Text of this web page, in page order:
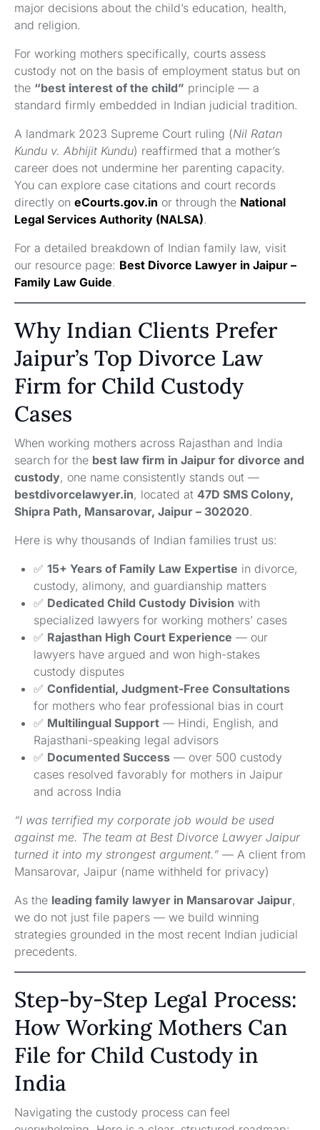
major decisions about the child’s education, health,
and religion.
For working mothers specifically, courts assess
custody not on the basis of employment status but on
the “best interest of the child” principle — a
standard firmly embedded in Indian judicial tradition.
A landmark 2023 Supreme Court ruling (Nil Ratan
Kundu v. Abhijit Kundu) reaffirmed that a mother’s
career does not undermine her parenting capacity.
You can explore case citations and court records
directly on eCourts.gov.in or through the National
Legal Services Authority (NALSA).
For a detailed breakdown of Indian family law, visit
our resource page: Best Divorce Lawyer in Jaipur –
Family Law Guide.
Why Indian Clients Prefer
Jaipur’s Top Divorce Law
Firm for Child Custody
Cases
When working mothers across Rajasthan and India
search for the best law firm in Jaipur for divorce and
custody, one name consistently stands out —
bestdivorcelawyer.in, located at 47D SMS Colony,
Shipra Path, Mansarovar, Jaipur – 302020.
Here is why thousands of Indian families trust us:
✅15+ Years of Family Law Expertise in divorce,
custody, alimony, and guardianship matters
✅ Dedicated Child Custody Division with
specialized lawyers for working mothers’ cases
✅ Rajasthan High Court Experience — our
lawyers have argued and won high-stakes
custody disputes
✅Confidential, Judgment-Free Consultations
for mothers who fear professional bias in court
✅ Multilingual Support — Hindi, English, and
Rajasthani-speaking legal advisors
✅ Documented Success — over 500 custody
cases resolved favorably for mothers in Jaipur
and across India
“I was terrified my corporate job would be used
against me. The team at Best Divorce Lawyer Jaipur
turned it into my strongest argument.” — A client from
Mansarovar, Jaipur (name withheld for privacy)
As the leading family lawyer in Mansarovar Jaipur,
we do not just file papers — we build winning
strategies grounded in the most recent Indian judicial
precedents.
Step-by-Step Legal Process:
How Working Mothers Can
File for Child Custody in
India
Navigating the custody process can feel